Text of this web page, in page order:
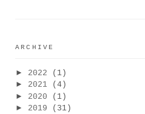
ARCHIVE
► 2022
(1)
► 2021
(4)
► 2020
(1)
► 2019
(31)